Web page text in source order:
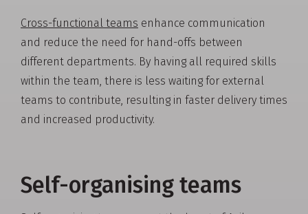
Cross-functional teams enhance communication
and reduce the need for hand-offs between
different departments. By having all required skills
within the team, there is less waiting for external
teams to contribute, resulting in faster delivery times
and increased productivity.
Self-organising teams